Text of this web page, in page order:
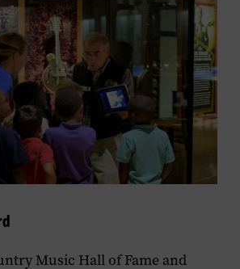
Music Hall of Fame and